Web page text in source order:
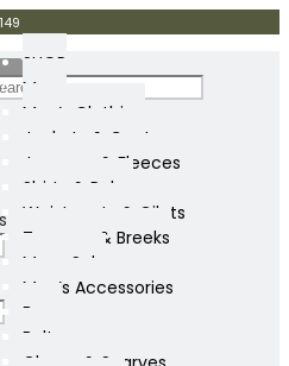
SHOP
Mens
Men’s Clothing
Jackets & Coats
Jumpers & Fleeces
Shirts & Polos
Waistcoats & Gilets
Trousers & Breeks
Mens Sale
Men’s Accessories
Bags
Belts